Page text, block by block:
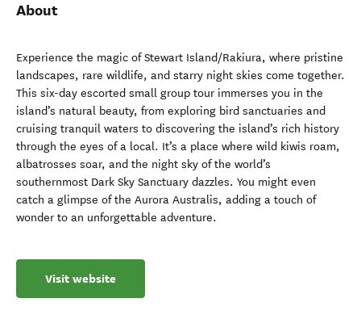
About
Experience the magic of Stewart Island/Rakiura, where pristine
landscapes, rare wildlife, and starry night skies come together.
This six-day escorted small group tour immerses you in the
island’s natural beauty, from exploring bird sanctuaries and
cruising tranquil waters to discovering the island’s rich history
through the eyes of a local. It’s a place where wild kiwis roam,
albatrosses soar, and the night sky of the world’s
southernmost Dark Sky Sanctuary dazzles. You might even
catch a glimpse of the Aurora Australis, adding a touch of
wonder to an unforgettable adventure.
Visit website